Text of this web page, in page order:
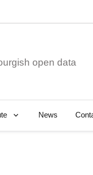
open data
News